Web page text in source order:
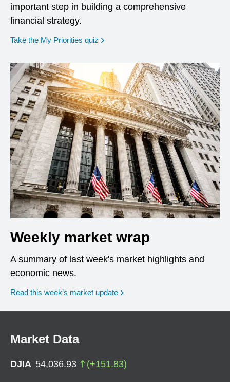
important step in building a comprehensive
financial strategy.
Take the My Priorities quiz opens in a new window
Weekly market wrap
A summary of last week's market highlights and
economic news.
Read this week’s market update
Market Data
DJIA 54,036.93 (+151.83)